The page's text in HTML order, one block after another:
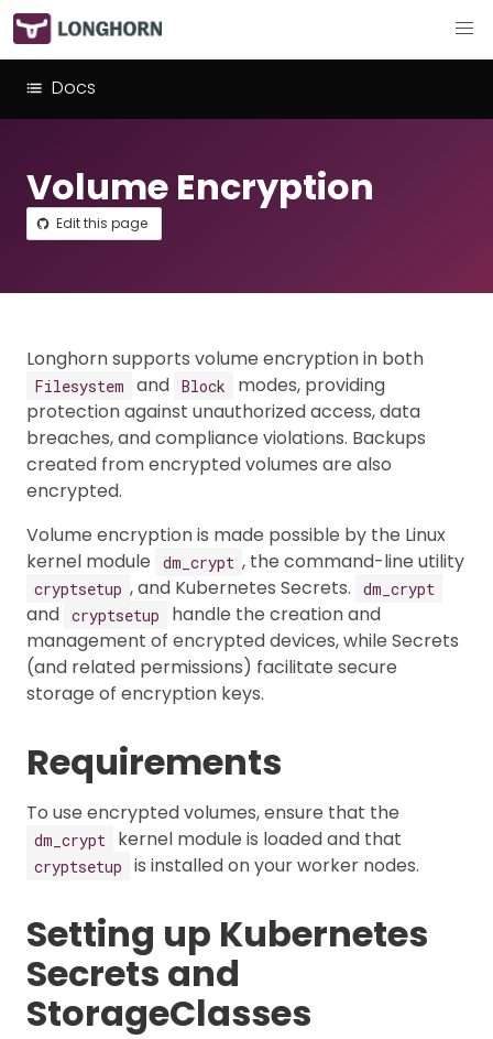
Docs
Volume Encryption
Edit this page
Longhorn supports volume encryption in both
Filesystem and Block
modes, providing
protection against unauthorized access, data
breaches, and compliance violations. Backups
created from encrypted volumes are also
encrypted.
Volume encryption is made possible by the Linux
kernel module
dm_crypt , the command-line utility
cryptsetup , and Kubernetes Secrets. dm_crypt
and cryptsetup
handle the creation and
management of encrypted devices, while Secrets
(and related permissions) facilitate secure
storage of encryption keys.
Requirements
To use encrypted volumes, ensure that the
dm_crypt kernel module is loaded and that
cryptsetup is installed on your worker nodes.
Setting up Kubernetes
Secrets and
StorageClasses